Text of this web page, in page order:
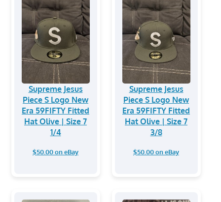
Supreme Jesus
Piece S Logo New
Era 59FIFTY Fitted
Hat Olive | Size 7
1/4
$50.00 on eBay
Supreme Jesus
Piece S Logo New
Era 59FIFTY Fitted
Hat Olive | Size 7
3/8
$50.00 on eBay